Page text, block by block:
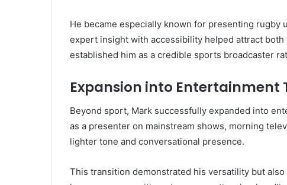
He became especially known for presenting rugby
expert insight with accessibility helped attract
established him as a credible sports broadcaster
Expansion into Entertainment
Beyond sport, Mark successfully expanded into
as a presenter on mainstream shows, morning
lighter tone and conversational presence.
This transition demonstrated his versatility but